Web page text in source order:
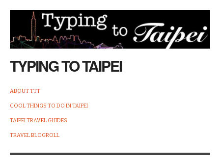
TYPING TO TAIPEI
ABOUT TTT
COOL THINGS TO DO IN TAIPEI
TAIPEI TRAVEL GUIDES
TRAVEL BLOGROLL